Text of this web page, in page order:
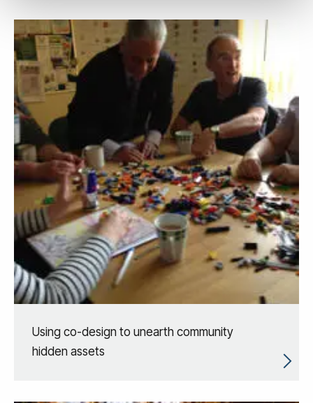
Using co-design to unearth community
hidden assets